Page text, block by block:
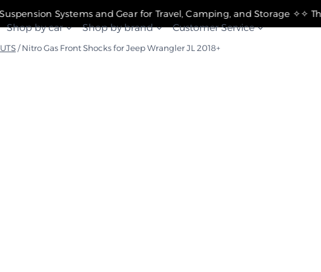
Shop by car Shop by brand Customer Service
✧ The Best Suspension Systems and Gear for Travel, Camping, and Storage ✧
/ Nitro Gas Front Shocks for Jeep Wrangler JL 2018+